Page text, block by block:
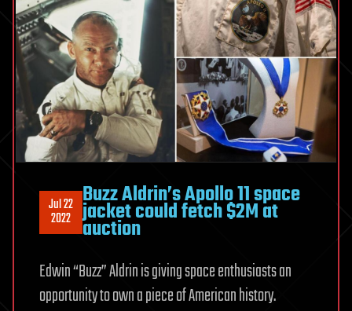
Jul 22
2022
Buzz Aldrin’s Apollo 11 space
jacket could fetch $2M at
auction
Edwin “Buzz” Aldrin is giving space enthusiasts an
opportunity to own a piece of American history.